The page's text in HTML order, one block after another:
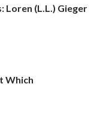
Loren (L.L.) Gieger
Which